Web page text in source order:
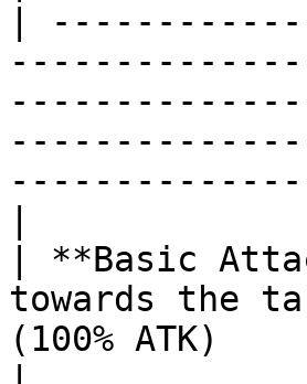
|
| **Basic
towards the
(100% ATK)